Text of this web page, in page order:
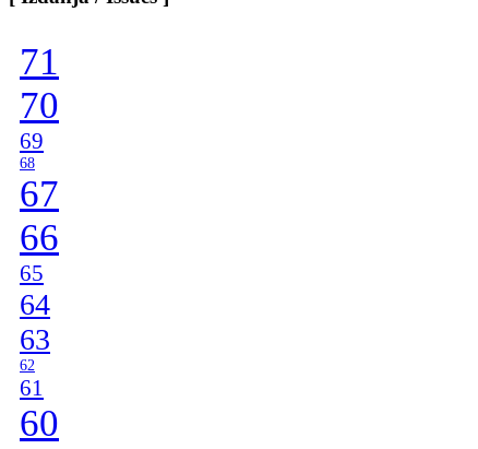
71
70
69
68
67
66
65
64
63
62
61
60